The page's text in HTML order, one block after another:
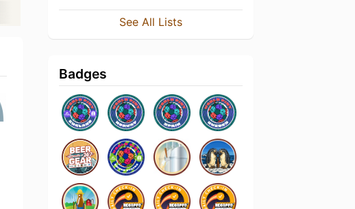
See All Lists
Badges